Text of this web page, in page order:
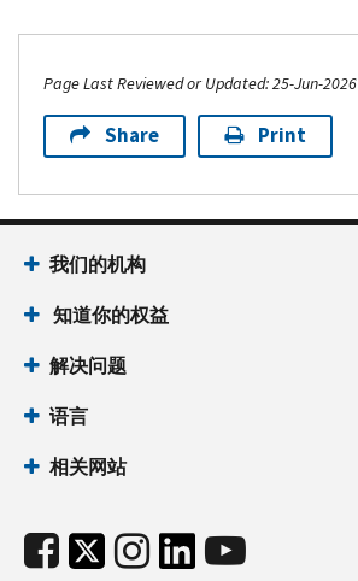
Page Last Reviewed or Updated: 25-Jun-2026
Share Print
我们的机构
知道你的权益
解决问题
语言
相关网站